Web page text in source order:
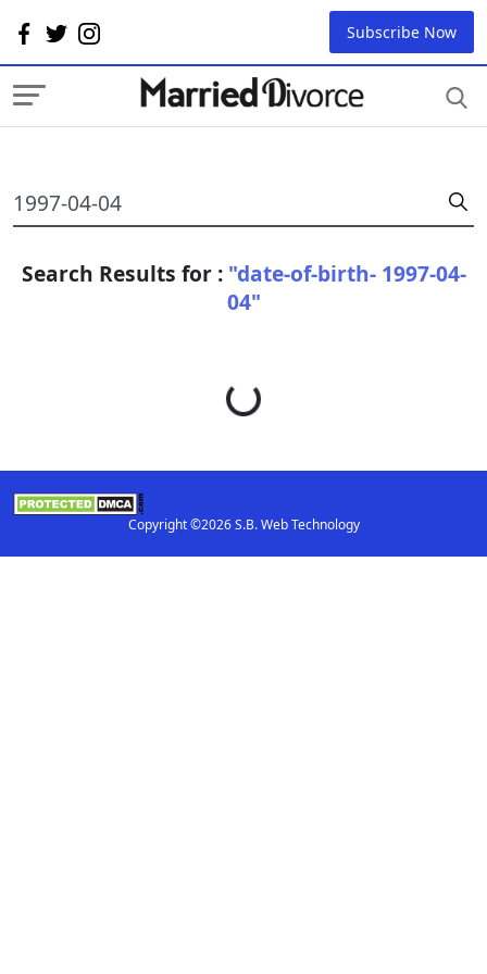
Subscribe Now
Search Results for : "date-of-birth- 1997-04-
04"
Loading...
Copyright ©2026 S.B. Web Technology